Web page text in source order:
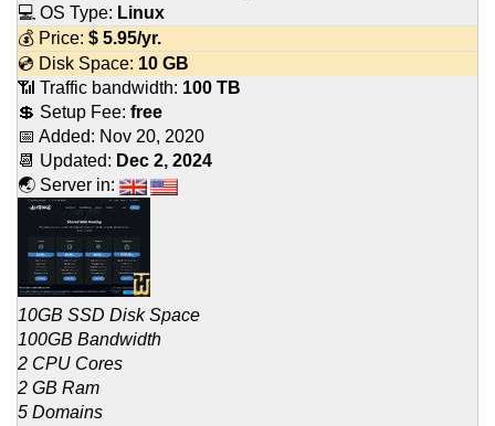
💻 OS Type: Linux
💰 Price: $ 5.95/yr.
💿 Disk Space: 10 GB
📶 Traffic bandwidth: 100 TB
💲 Setup Fee: free
📅 Added: Nov 20, 2020
📆 Updated: Dec 2, 2024
🌏 Server in:
10GB SSD Disk Space
100GB Bandwidth
2 CPU Cores
2 GB Ram
5 Domains